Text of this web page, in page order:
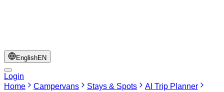
EnglishEN
Login
Home
Campervans Stays & Spots
AI Trip Planner